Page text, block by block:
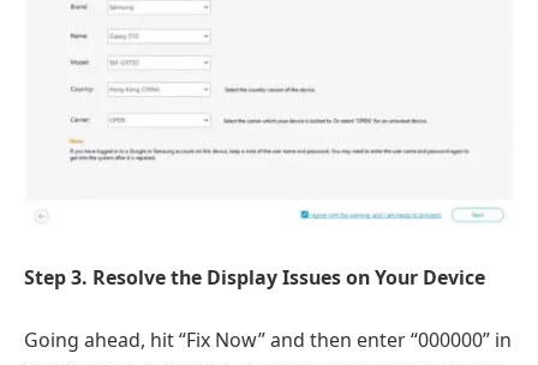
Step 3. Resolve the Display Issues on Your Device
Going ahead, hit “Fix Now” and then enter “000000” in